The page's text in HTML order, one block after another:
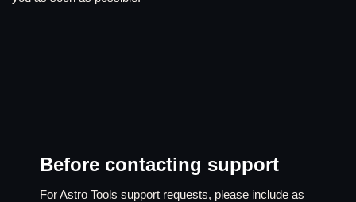
Before contacting support
For Astro Tools support requests, please include as